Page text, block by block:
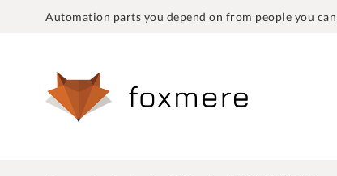
Automation parts you depend on from people you